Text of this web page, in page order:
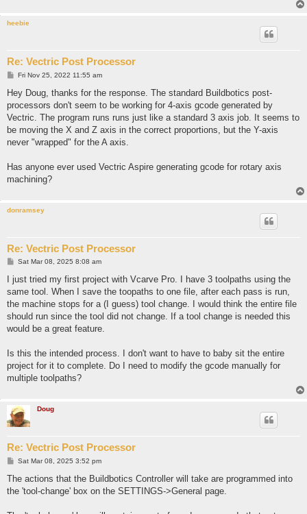
heebie
Re: Vectric Post Processor
P
s
Fri Nov 25, 2022 11:55 am
Hey Doug, thanks for the response. The standard Buildbotics post-
processors don't seem to be working for 4-axis gcode generated by
Vectric. The program runs runs just like a standard 3 axis job. It seems to
be moving the X and Z axis in the correct proportions, but the Y-axis
never "wrapped" for the A axis.
Has anyone ever used Vectric Aspire generating gcode for rotary axis
machining?
donramsey
Re: Vectric Post Processor
P
s
Sat Mar 08, 2025 8:08 am
I just tried my first project with Vcarve Pro. I have 3 toolpaths using the
same tool. When I save the toopaths to one file, after each pass is run,
the machine stops for a (I guess) tool change. I would think the entire file
should run since the tool did not change. If a tool change is needed this
would be a great feature.
Is this the intended process. I don't want to have to baby sit the entire
project for it to complete. Do I need to modify the gcode manually for
multiple toolpaths?
Doug
Re: Vectric Post Processor
P
s
Sat Mar 08, 2025 3:52 pm
The actions that the Buildbotics Controller will take are programmed into
the 'tool-change' box on the SETTINGS->General page.